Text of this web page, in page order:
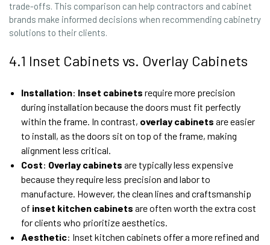
trade-offs. This comparison can help contractors and cabinet
brands make informed decisions when recommending cabinetry
solutions to their clients.
4.1 Inset Cabinets vs. Overlay Cabinets
Installation: Inset cabinets require more precision
during installation because the doors must fit perfectly
within the frame. In contrast, overlay cabinets are easier
to install, as the doors sit on top of the frame, making
alignment less critical.
Cost: Overlay cabinets are typically less expensive
because they require less precision and labor to
manufacture. However, the clean lines and craftsmanship
of inset kitchen cabinets are often worth the extra cost
for clients who prioritize aesthetics.
Aesthetic: Inset kitchen cabinets offer a more refined and